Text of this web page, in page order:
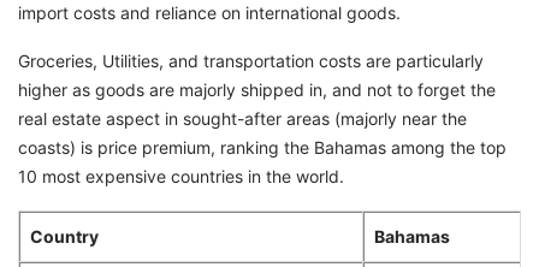
import costs and reliance on international goods.
Groceries, Utilities, and transportation costs are particularly
higher as goods are majorly shipped in, and not to forget the
real estate aspect in sought-after areas (majorly near the
coasts) is price premium, ranking the Bahamas among the top
10 most expensive countries in the world.
Country Bahamas